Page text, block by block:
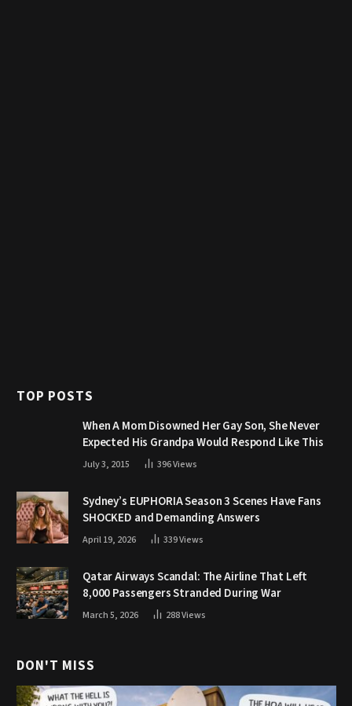
TOP POSTS
When A Mom Disowned Her Gay Son, She Never
Expected His Grandpa Would Respond Like This
July 3, 2015 396Views
Sydney’s EUPHORIA Season 3 Scenes Have Fans
SHOCKED and Demanding Answers
April 19, 2026 339Views
Qatar Airways Scandal: The Airline That Left
8,000 Passengers Stranded During War
March 5, 2026 288Views
DON'T MISS